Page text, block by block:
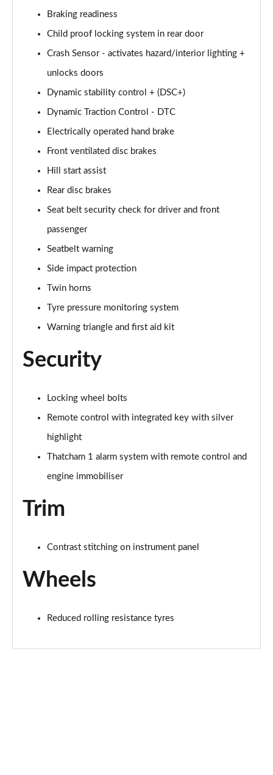
218d M Sport 5dr DCT [Tech Plus Pack]
220i MHT M Sport 5dr DCT [Tech Plus Pack]
223i MHT M Sport 5dr DCT [Tech Plus Pack]
Page 78 of 86
225e xDrive M Sport 5dr DCT [Tech Plus Pack]
Page 79 of 86
Page 80 of 86
Page 81 of 86
Page 82 of 86
225e xDrive M Sport Executive Edition 5dr DCT
Page 83 of 86
Page 84 of 86
Page 85 of 86
Page 86 of 86
Braking readiness
Child proof locking system in rear door
Crash Sensor - activates hazard/interior lighting +
unlocks doors
Dynamic stability control + (DSC+)
Dynamic Traction Control - DTC
Electrically operated hand brake
Front ventilated disc brakes
Hill start assist
Rear disc brakes
Seat belt security check for driver and front
passenger
Seatbelt warning
Side impact protection
Twin horns
Tyre pressure monitoring system
Warning triangle and first aid kit
Security
Locking wheel bolts
Remote control with integrated key with silver
highlight
Thatcham 1 alarm system with remote control and
engine immobiliser
Trim
Contrast stitching on instrument panel
Wheels
Reduced rolling resistance tyres